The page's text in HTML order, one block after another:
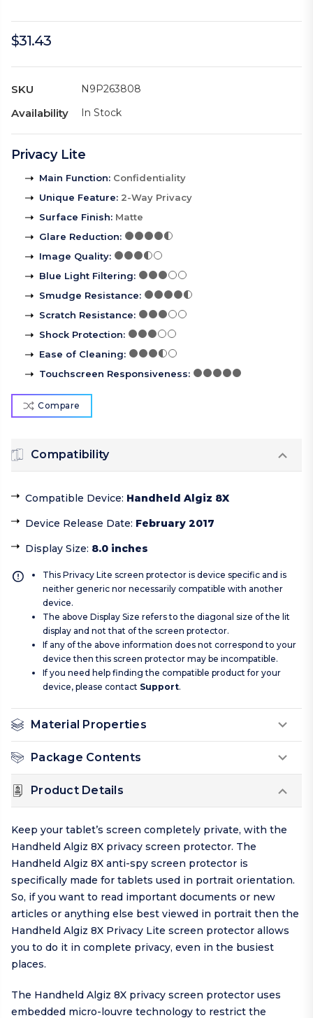
$31.43
SKU N9P263808
Availability In Stock
Privacy Lite
Main Function: Confidentiality
Unique Feature: 2-Way Privacy
Surface Finish: Matte
Glare Reduction:
Image Quality:
Blue Light Filtering:
Smudge Resistance:
Scratch Resistance:
Shock Protection:
Ease of Cleaning:
Touchscreen Responsiveness:
Compare
Compatibility
Compatible Device: Handheld Algiz 8X
Device Release Date: February 2017
Display Size: 8.0 inches
This Privacy Lite screen protector is device specific and is
neither generic nor necessarily compatible with another
device.
The above Display Size refers to the diagonal size of the lit
display and not that of the screen protector.
If any of the above information does not correspond to your
device then this screen protector may be incompatible.
If you need help finding the compatible product for your
device, please contact Support.
Material Properties
Package Contents
Product Details
Keep your tablet’s screen completely private, with the
Handheld Algiz 8X privacy screen protector. The
Handheld Algiz 8X anti-spy screen protector is
specifically made for tablets used in portrait orientation.
So, if you want to read important documents or new
articles or anything else best viewed in portrait then the
Handheld Algiz 8X Privacy Lite screen protector allows
you to do it in complete privacy, even in the busiest
places.
The Handheld Algiz 8X privacy screen protector uses
embedded micro-louvre technology to restrict the